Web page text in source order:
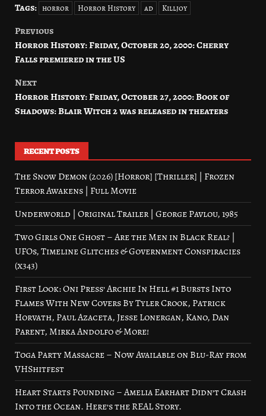
Tags: horror Horror History ad Killjoy
Post
navigation
Previous
Horror History: Friday, October 20, 2000: Cherry
Falls premiered in the US
Next
Horror History: Friday, October 27, 2000: Book of
Shadows: Blair Witch 2 was released in theaters
RECENT POSTS
The Snow Demon (2026) [Horror] [Thriller] | Frozen
Terror Awakens | Full Movie
Underworld | Original Trailer | George Pavlou, 1985
Two Girls One Ghost – Are the Men in Black Real? |
UFOs, Timeline Glitches & Government Conspiracies
(x343)
First Look: Oni Press’ Archie In Hell #1 Bursts Into
Flames With New Covers By Tyler Crook, Patrick
Horvath, Paul Azaceta, Jesse Lonergan, Kano, Dan
Parent, Mirka Andolfo & More!
Toga Party Massacre – Now Available on Blu-Ray from
VHShitfest
Heart Starts Pounding – Amelia Earhart Didn’t Crash
Into the Ocean. Here’s the REAL Story.